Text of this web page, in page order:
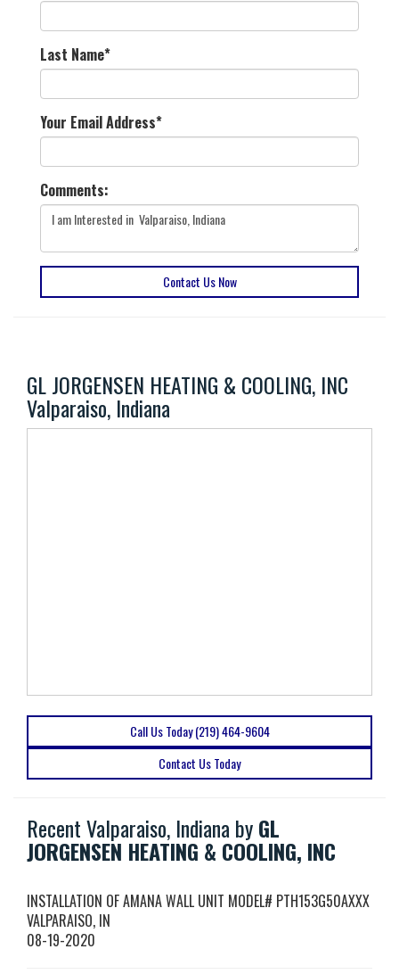
Last Name*
Your Email Address*
Comments:
Contact Us Now
GL JORGENSEN HEATING & COOLING, INC
Valparaiso, Indiana
Call Us Today (219) 464-9604
Contact Us Today
Recent Valparaiso, Indiana byGL
JORGENSEN HEATING & COOLING, INC
INSTALLATION OF AMANA WALL UNIT MODEL# PTH153G50AXXX
VALPARAISO, IN
08-19-2020